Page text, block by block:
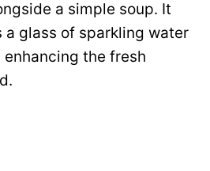
a simple soup. It
a glass of sparkling water
the fresh